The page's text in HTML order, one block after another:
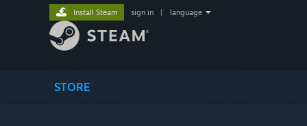
STORE
Install Steam sign in language